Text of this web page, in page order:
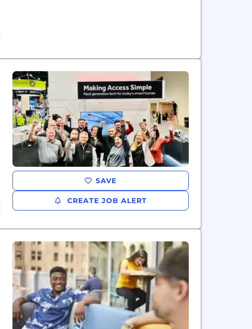
SAVE
CREATE JOB ALERT